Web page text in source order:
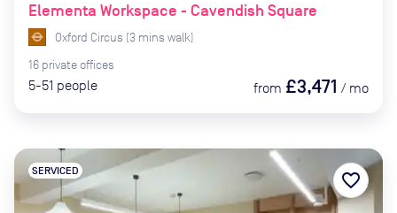
Elementa Workspace - Cavendish Square
Oxford Circus (3 mins walk)
16 private offices
5-51 people from £3,471 / mo
SERVICED favorite_border